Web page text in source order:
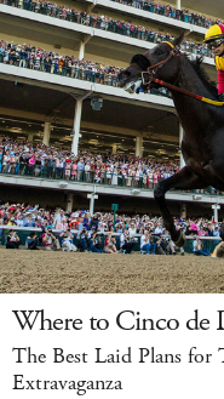
Where to Cinco de
The Best Laid Plans for
Extravaganza